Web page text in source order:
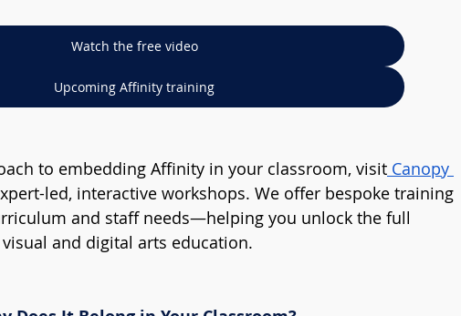
Watch the free video
Upcoming Affinity training
to embedding Affinity in your classroom, visit Canopy
led, interactive workshops. We offer bespoke training
and staff needs—helping you unlock the full
and digital arts education.